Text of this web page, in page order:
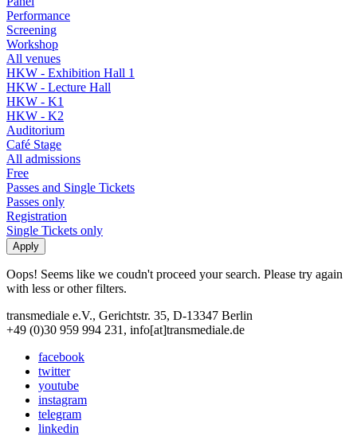
Performance
Screening
Workshop
All venues
HKW - Exhibition Hall 1
HKW - Lecture Hall
HKW - K1
HKW - K2
Auditorium
Café Stage
All admissions
Free
Passes and Single Tickets
Passes only
Registration
Single Tickets only
Oops! Seems like we coudn't proceed your search. Please try again
with less or other filters.
transmediale e.V., Gerichtstr. 35, D-13347 Berlin
+49 (0)30 959 994 231, info[at]transmediale.de
facebook
twitter
youtube
instagram
telegram
linkedin